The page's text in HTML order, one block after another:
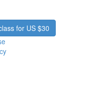
for US$30